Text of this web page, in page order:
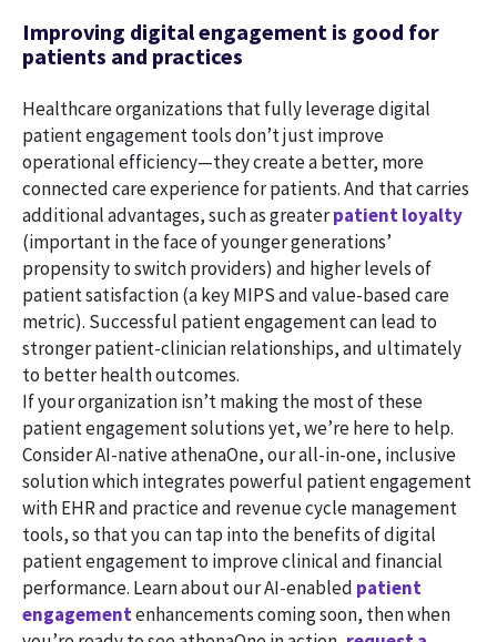
Improving digital engagement is good for
patients and practices
Healthcare organizations that fully leverage digital
patient engagement tools don’t just improve
operational efficiency—they create a better, more
connected care experience for patients. And that carries
additional advantages, such as greaterpatient loyalty
(important in the face of younger generations’
propensity to switch providers) and higher levels of
patient satisfaction (a key MIPS and value-based care
metric). Successful patient engagement can lead to
stronger patient-clinician relationships, and ultimately
to better health outcomes.
If your organization isn’t making the most of these
patient engagement solutions yet, we’re here to help.
Consider AI-native athenaOne, our all-in-one, inclusive
solution which integrates powerful patient engagement
with EHR and practice and revenue cycle management
tools, so that you can tap into the benefits of digital
patient engagement to improve clinical and financial
performance. Learn about our AI-enabled patient
engagementenhancements coming soon, then when